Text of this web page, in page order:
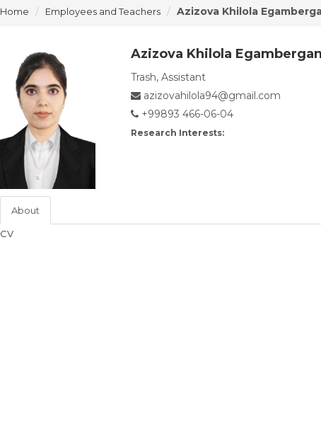
Home Employees and Teachers Azizova Khilola
Azizova Khilola
Trash, Assistant
azizovahilola94@gmail.com
+99893 466-06-04
Research Interests:
About
CV